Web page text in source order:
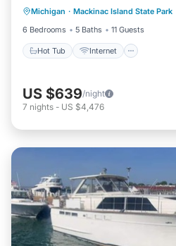
Michigan · Mackinac Island State Park
6 Bedrooms
5 Baths 11 Guests
Hot Tub Internet
Child Friendly
US $639/night
7 nights - US $4,476